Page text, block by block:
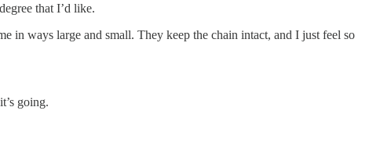
that I’d like.
in ways large and small. They keep the chain intact, and I just feel so
going.